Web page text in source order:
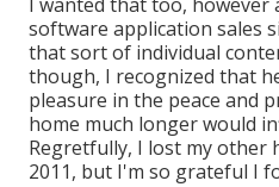
software application sales
that sort of individual
though, I recognized that
pleasure in the peace and
home much longer would
Regretfully, I lost my other
2011, but I'm so grateful I